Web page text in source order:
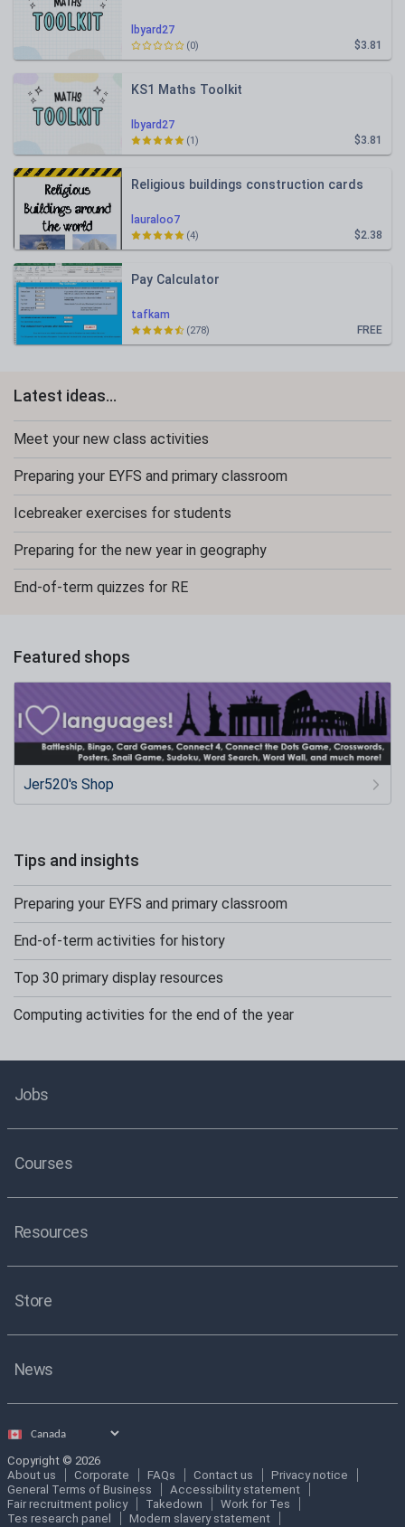
lbyard27
$3.81
(0)
lbyard27
KS1 Maths Toolkit
$3.81
(1)
lauraloo7
Religious buildings construction cards
$2.38
(4)
tafkam
Pay Calculator
FREE
(278)
Latest ideas...
Meet your new class activities
Preparing your EYFS and primary classroom
Icebreaker exercises for students
Preparing for the new year in geography
End-of-term quizzes for RE
Featured shops
Jer520's Shop
Tips and insights
Preparing your EYFS and primary classroom
End-of-term activities for history
Top 30 primary display resources
Computing activities for the end of the year
Jobs
Courses
Resources
Store
News
Select
Copyright © 2026
About us
Corporate FAQs Contact us
Privacy notice
General Terms of Business
Accessibility statement
Fair recruitment policy
Takedown
Work for Tes
Tes research panel
Modern slavery statement